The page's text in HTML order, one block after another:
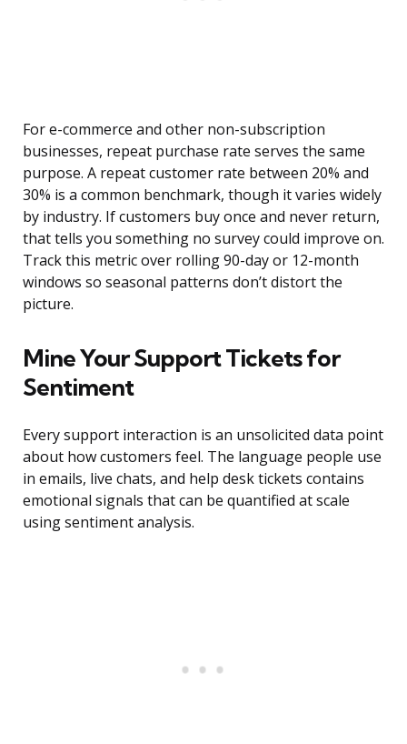
For e-commerce and other non-subscription
businesses, repeat purchase rate serves the same
purpose. A repeat customer rate between 20% and
30% is a common benchmark, though it varies widely
by industry. If customers buy once and never return,
that tells you something no survey could improve on.
Track this metric over rolling 90-day or 12-month
windows so seasonal patterns don’t distort the
picture.
Mine Your Support Tickets for
Sentiment
Every support interaction is an unsolicited data point
about how customers feel. The language people use
in emails, live chats, and help desk tickets contains
emotional signals that can be quantified at scale
using sentiment analysis.